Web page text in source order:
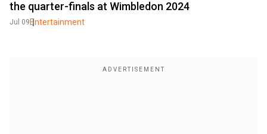
the quarter-finals at Wimbledon 2024
Jul 09 Entertainment